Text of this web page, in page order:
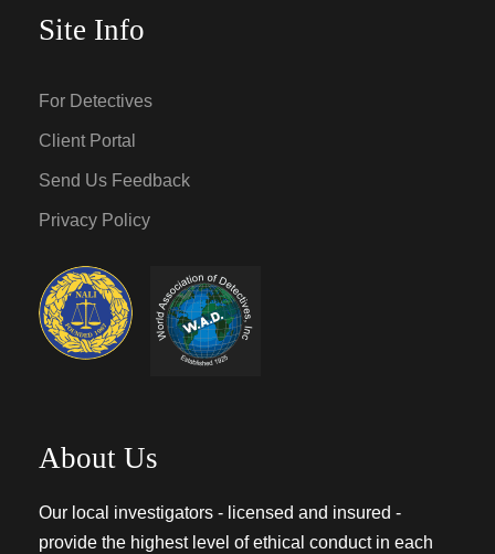
Site Info
For Detectives
Client Portal
Send Us Feedback
Privacy Policy
About Us
Our local investigators - licensed and insured -
provide the highest level of ethical conduct in each